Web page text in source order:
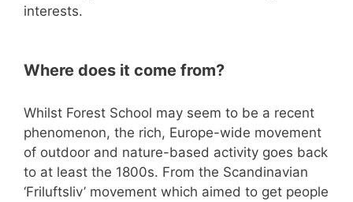
interests.
Where does it come from?
Whilst Forest School may seem to be a recent
phenomenon, the rich, Europe-wide movement
of outdoor and nature-based activity goes back
to at least the 1800s. From the Scandinavian
‘Friluftsliv’ movement which aimed to get people